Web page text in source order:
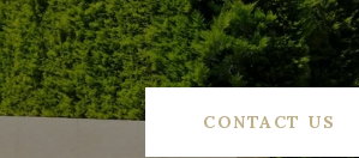
CONTACT US